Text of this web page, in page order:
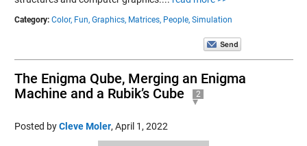
Category: Color, Fun, Graphics, Matrices, People, Simulation
The Enigma Qube, Merging an Enigma
Machine and a Rubik’s Cube
2
Posted byCleve Moler, April 1, 2022